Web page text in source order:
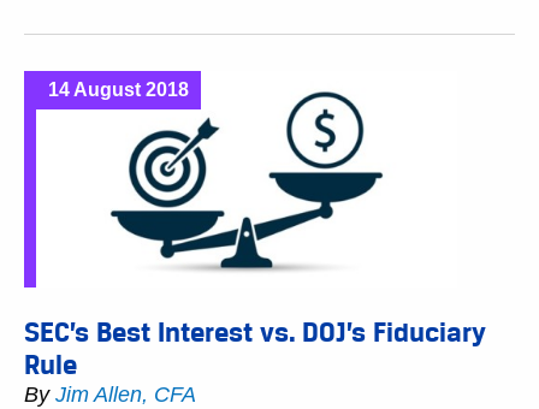
14 August 2018
SEC’s Best Interest vs. DOJ’s Fiduciary
Rule
By Jim Allen, CFA